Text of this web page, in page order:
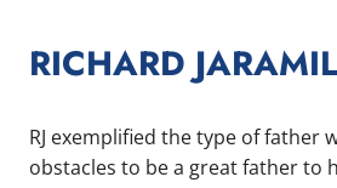
RICHARD
RJ exemplified the type of father
obstacles to be a great father to